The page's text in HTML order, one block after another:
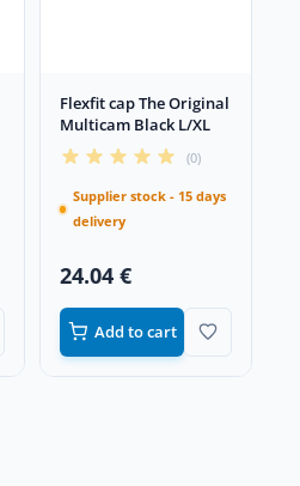
Flexfit cap The Original
Multicam Black L/XL
(0)
Supplier stock - 15 days
delivery
24.04 €
Add to cart